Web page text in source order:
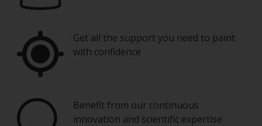
Get all the support you need to paint
with confidence
Benefit from our continuous
innovation and scientific expertise